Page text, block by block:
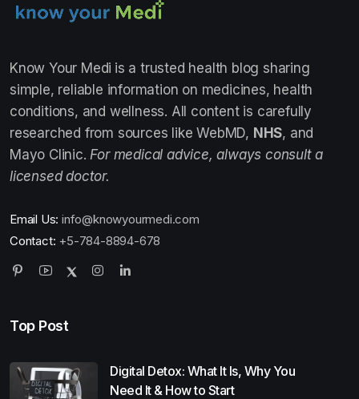
Know Your Medi is a trusted health blog sharing
simple, reliable information on medicines, health
conditions, and wellness. All content is carefully
researched from sources like WebMD, NHS, and
Mayo Clinic. For medical advice, always consult a
licensed doctor.
Email Us: info@knowyourmedi.com
Contact: +5-784-8894-678
Top Post
Digital Detox: What It Is, Why You
Need It & How to Start